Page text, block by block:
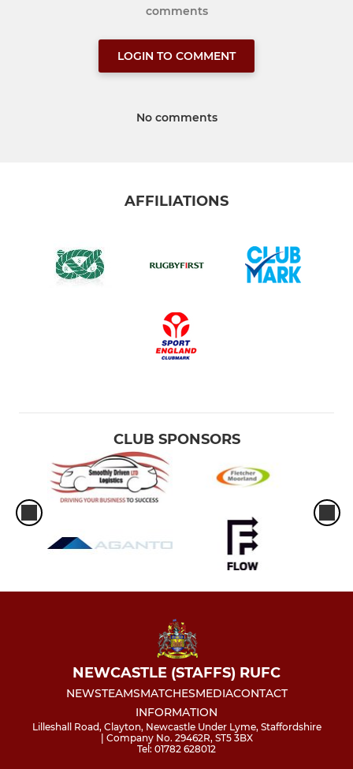
comments
LOGIN TO COMMENT
No comments
AFFILIATIONS
CLUB SPONSORS
NEWCASTLE (STAFFS) RUFC
NEWSTEAMSMATCHESMEDIACONTACT
INFORMATION
Lilleshall Road, Clayton, Newcastle Under Lyme, Staffordshire
| Company No. 29462R, ST5 3BX
Tel: 01782 628012